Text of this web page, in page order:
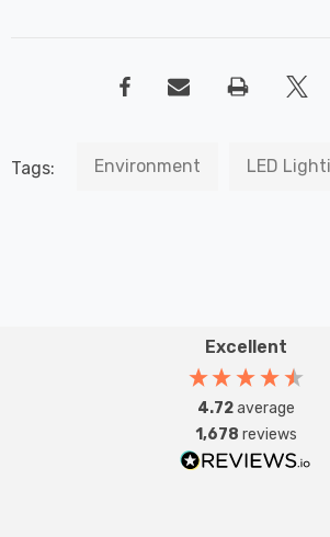
Tags: Environment LED
Excellent
4.72average
1,678 reviews